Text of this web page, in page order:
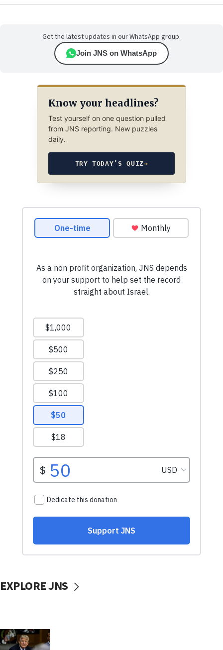
Get the latest updates in our WhatsApp group.
Join JNS on WhatsApp
Know your headlines?
Test yourself on one question pulled
from JNS reporting. New puzzles
daily.
TRY TODAY’S QUIZ→
EXPLORE JNS